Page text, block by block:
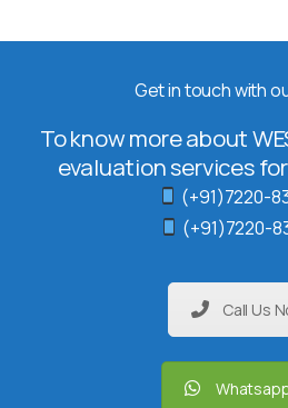
Get in touch with
To know more about
evaluation services
(+91)7220-
(+91)7220-
Call Us